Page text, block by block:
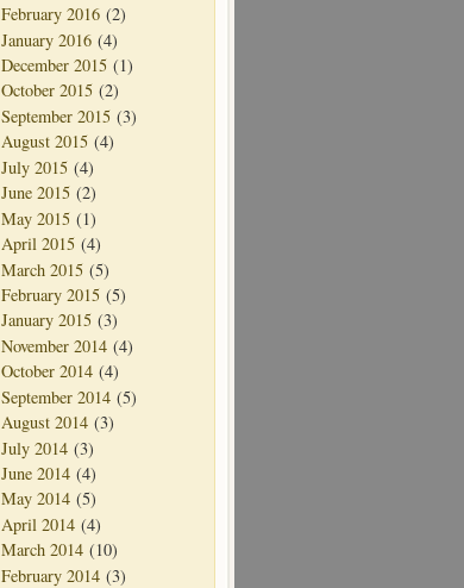
February 2016 (2)
January 2016 (4)
December 2015 (1)
October 2015 (2)
September 2015 (3)
August 2015 (4)
July 2015 (4)
June 2015 (2)
May 2015 (1)
April 2015 (4)
March 2015 (5)
February 2015 (5)
January 2015 (3)
November 2014 (4)
October 2014 (4)
September 2014 (5)
August 2014 (3)
July 2014 (3)
June 2014 (4)
May 2014 (5)
April 2014 (4)
March 2014 (10)
February 2014 (3)